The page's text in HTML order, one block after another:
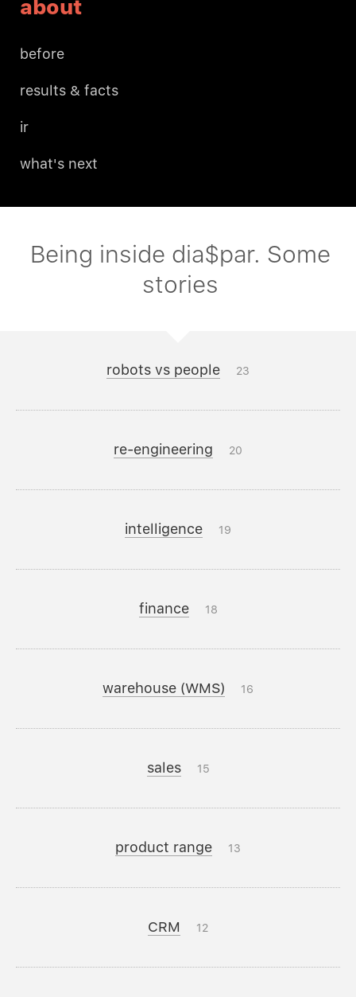
about
before
results & facts
ir
what's next
Being inside dia$par. Some
stories
robots vs people 23
re-engineering 20
intelligence 19
finance 18
warehouse (WMS) 16
sales 15
product range 13
CRM 12